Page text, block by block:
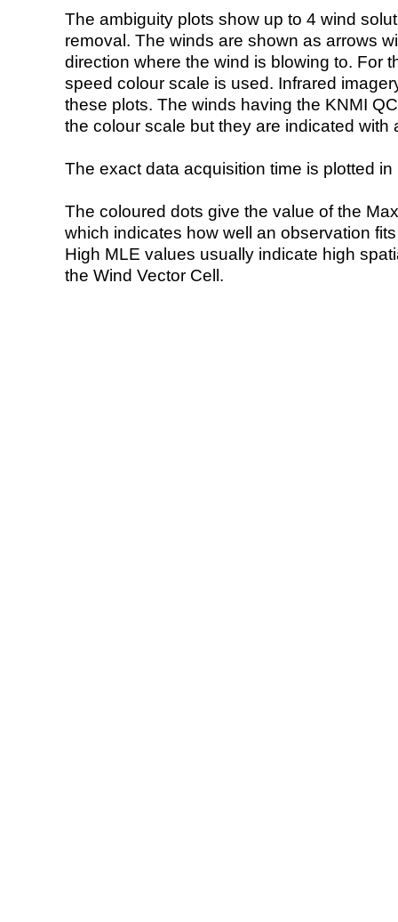
The ambiguity plots show up to 4 wind
removal. The winds are shown as arrows
direction where the wind is blowing to. For
speed colour scale is used. Infrared
these plots. The winds having the KNMI
the colour scale but they are indicated with
The exact data acquisition time is plotted
The coloured dots give the value of the
which indicates how well an observation
High MLE values usually indicate high
the Wind Vector Cell.